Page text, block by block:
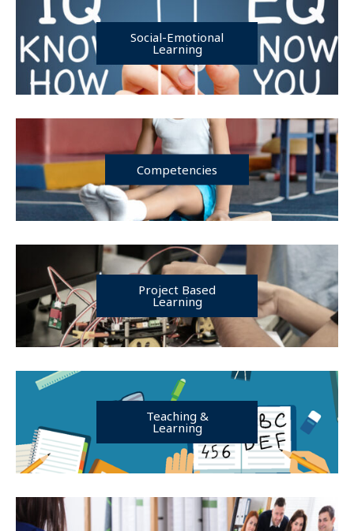
Social-Emotional
Learning
Competencies
Project Based
Learning
Teaching &
Learning